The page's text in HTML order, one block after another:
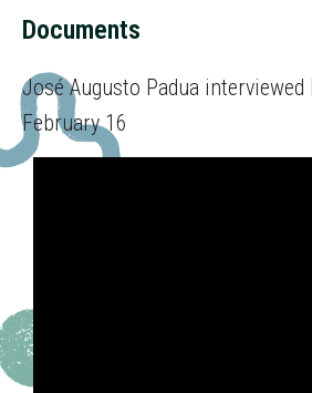
Documents
José Augusto Padua interviewed
February 16